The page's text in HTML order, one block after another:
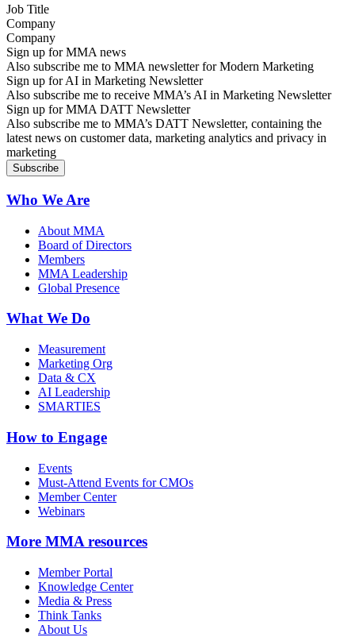
Company
Sign up for MMA news
Also subscribe me to MMA newsletter for Modern Marketing
Sign up for AI in Marketing Newsletter
Also subscribe me to receive MMA’s AI in Marketing Newsletter
Sign up for MMA DATT Newsletter
Also subscribe me to MMA’s DATT Newsletter, containing the
latest news on customer data, marketing analytics and privacy in
marketing
Who We Are
About MMA
Board of Directors
Members
MMA Leadership
Global Presence
What We Do
Measurement
Marketing Org
Data & CX
AI Leadership
SMARTIES
How to Engage
Events
Must-Attend Events for CMOs
Member Center
Webinars
More MMA resources
Member Portal
Knowledge Center
Media & Press
Think Tanks
About Us